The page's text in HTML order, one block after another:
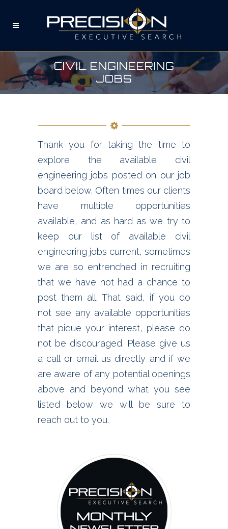
CIVIL ENGINEERING
JOBS
Thank you for taking the time to
explore the available civil
engineering jobs posted on our job
board below. Often times our clients
have multiple opportunities
available, and as hard as we try to
keep our list of available civil
engineering jobs current, sometimes
we are so entrenched in recruiting
that we have not had a chance to
post them all. That said, if you do
not see any available opportunities
that pique your interest, please do
not be discouraged. Please give us
a call or email us directly and if we
are aware of any potential openings
above and beyond what you see
listed below we will be sure to
reach out to you.